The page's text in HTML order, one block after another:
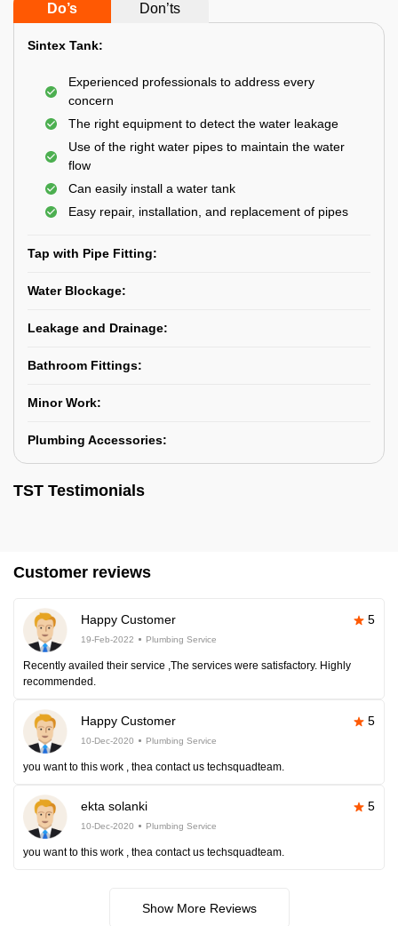
Do’s Don’ts
Sintex Tank:
Experienced professionals to address every
concern
The right equipment to detect the water leakage
Use of the right water pipes to maintain the water
flow
Can easily install a water tank
Easy repair, installation, and replacement of pipes
Tap with Pipe Fitting:
Water Blockage:
Leakage and Drainage:
Bathroom Fittings:
Minor Work:
Plumbing Accessories:
TST Testimonials
Customer reviews
Happy Customer 5
19-Feb-2022 Plumbing Service
Recently availed their service ,The services were satisfactory. Highly
recommended.
Happy Customer 5
10-Dec-2020 Plumbing Service
you want to this work , thea contact us techsquadteam.
ekta solanki 5
10-Dec-2020 Plumbing Service
you want to this work , thea contact us techsquadteam.
Show More Reviews